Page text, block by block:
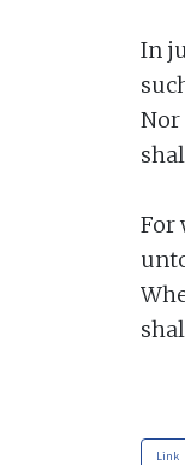
In
Nor
For
Link